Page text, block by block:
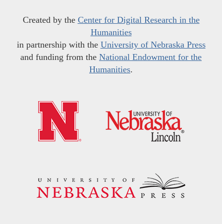
Created by the Center for Digital Research in the
Humanities
in partnership with the University of Nebraska Press
and funding from the National Endowment for the
Humanities.